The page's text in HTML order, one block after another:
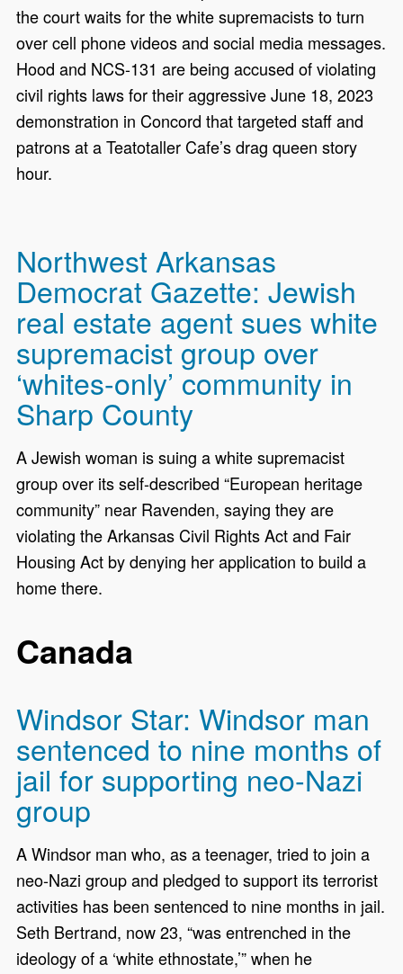
the court waits for the white supremacists to turn
over cell phone videos and social media messages.
Hood and NCS-131 are being accused of violating
civil rights laws for their aggressive June 18, 2023
demonstration in Concord that targeted staff and
patrons at a Teatotaller Cafe’s drag queen story
hour.
Northwest Arkansas
Democrat Gazette: Jewish
real estate agent sues white
supremacist group over
‘whites-only’ community in
Sharp County
A Jewish woman is suing a white supremacist
group over its self-described “European heritage
community” near Ravenden, saying they are
violating the Arkansas Civil Rights Act and Fair
Housing Act by denying her application to build a
home there.
Canada
Windsor Star: Windsor man
sentenced to nine months of
jail for supporting neo-Nazi
group
A Windsor man who, as a teenager, tried to join a
neo-Nazi group and pledged to support its terrorist
activities has been sentenced to nine months in jail.
Seth Bertrand, now 23, “was entrenched in the
ideology of a ‘white ethnostate,’” when he